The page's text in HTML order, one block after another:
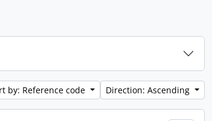
by: Reference code Direction: Ascending